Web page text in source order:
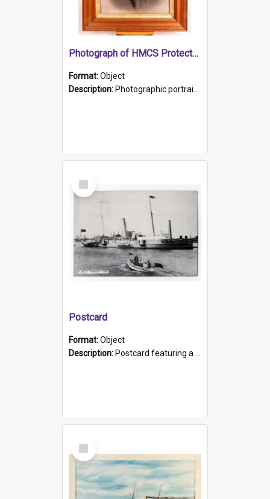
Photograph of HMCS Protector gunner
Format:Object
Description: Photographic portrait of William Alexander Blake (also known as Adams).The photograph has been touched up. Framed and glazed in a wooden frame. Photographed by Pimentel and Co. Adelaide, 1915.
Select
Item
Postcard
Format:Object
Description: Postcard featuring a black and white photograph of HMCS "Protector", 1905. B/w photo. Stamped "Port Adelaide S.A. 5015".
Select
Item